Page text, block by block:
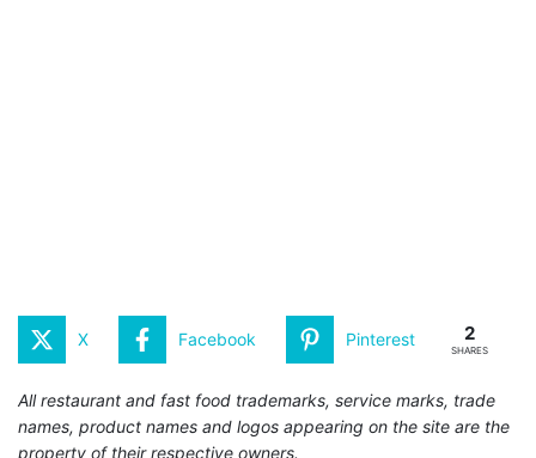
X Facebook Pinterest 2
SHARES
All restaurant and fast food trademarks, service marks, trade
names, product names and logos appearing on the site are the
property of their respective owners.